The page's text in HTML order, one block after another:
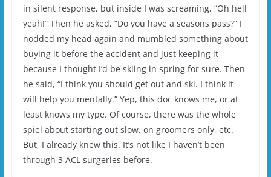
in silent response, but inside I was screaming, “Oh hell
yeah!” Then he asked, “Do you have a seasons pass?” I
nodded my head again and mumbled something about
buying it before the accident and just keeping it
because I thought I’d be skiing in spring for sure. Then
he said, “I think you should get out and ski. I think it
will help you mentally.” Yep, this doc knows me, or at
least knows my type. Of course, there was the whole
spiel about starting out slow, on groomers only, etc.
But, I already knew this. It’s not like I haven’t been
through 3 ACL surgeries before.